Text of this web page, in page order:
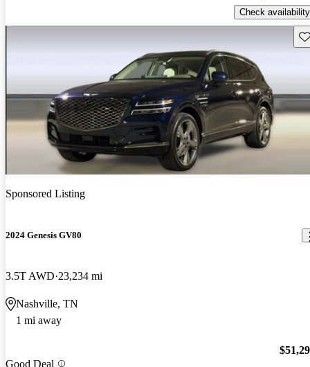
Check availability
Sponsored Listing
2024 Genesis GV80
3.5T AWD 23,234 mi
Nashville, TN
1 mi away
Good Deal